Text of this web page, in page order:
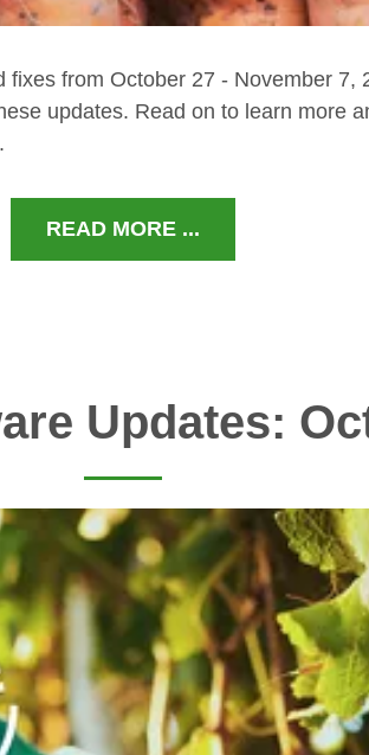
from October 27 - November 7,
updates. Read on to learn more
READ MORE ...
Updates: